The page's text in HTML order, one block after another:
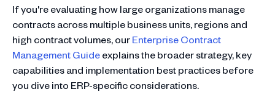
If you're evaluating how large organizations manage
contracts across multiple business units, regions and
high contract volumes, ourEnterprise Contract
Management Guideexplains the broader strategy, key
capabilities and implementation best practices before
you dive into ERP-specific considerations.